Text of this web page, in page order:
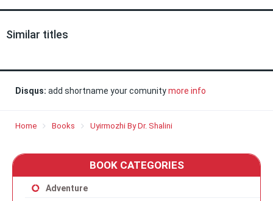
Similar titles
Disqus: add shortname your comunitymore info
Home Books Uyirmozhi By Dr. Shalini
BOOK CATEGORIES
Adventure